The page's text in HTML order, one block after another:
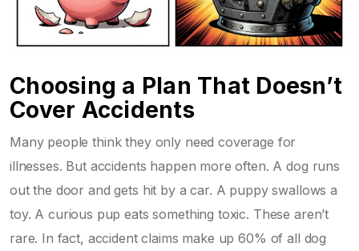
Choosing a Plan That Doesn’t
Cover Accidents
Many people think they only need coverage for
illnesses. But accidents happen more often. A dog runs
out the door and gets hit by a car. A puppy swallows a
toy. A curious pup eats something toxic. These aren’t
rare. In fact, accident claims make up 60% of all dog